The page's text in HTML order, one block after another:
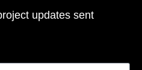
updates sent